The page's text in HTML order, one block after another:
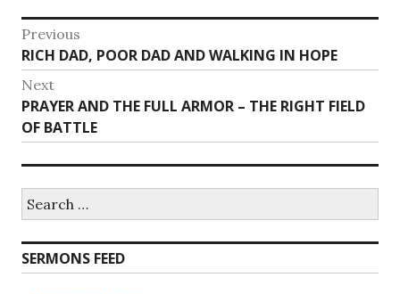
Post
navigation
Previous
Previous
post:
RICH DAD, POOR DAD AND WALKING IN HOPE
Next
Next
post:
PRAYER AND THE FULL ARMOR – THE RIGHT FIELD
OF BATTLE
for:
SERMONS FEED